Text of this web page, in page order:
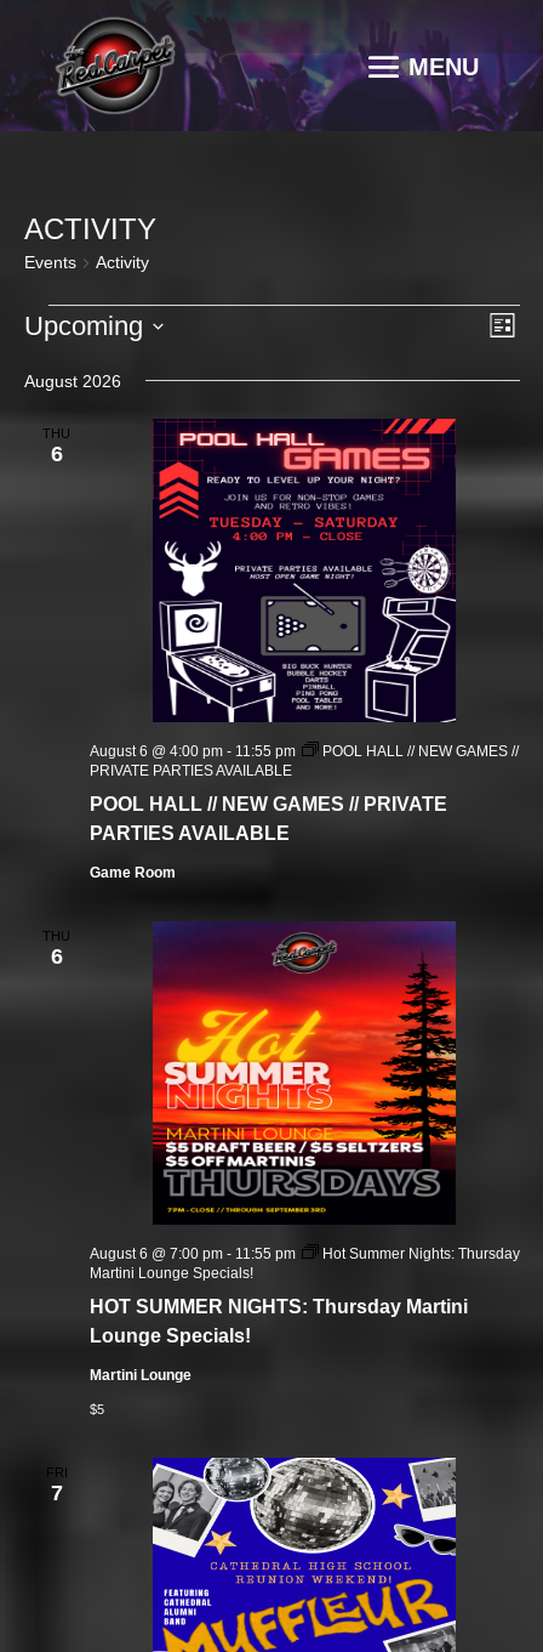
ACTIVITY
Events Activity
EVENTS List
Upcoming
August 2026
THU
6
POOL HALL // NEW GAMES // PRIVATE
PARTIES AVAILABLE
August 6 @ 4:00 pm- 11:55 pm
POOL HALL // NEW GAMES //
PRIVATE PARTIES AVAILABLE
Game Room
THU
6
HOT SUMMER NIGHTS: Thursday Martini
Lounge Specials!
August 6 @ 7:00 pm- 11:55 pm
Hot Summer Nights: Thursday
Martini Lounge Specials!
Martini Lounge
$5
FRI
7